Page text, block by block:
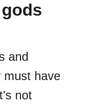
and
must have
not